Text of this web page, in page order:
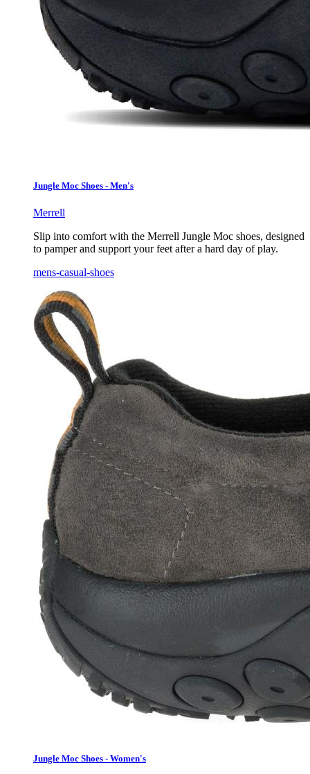
Jungle Moc Shoes - Men's
Merrell
Slip into comfort with the Merrell Jungle Moc shoes, designed
to pamper and support your feet after a hard day of play.
mens-casual-shoes
Jungle Moc Shoes - Women's